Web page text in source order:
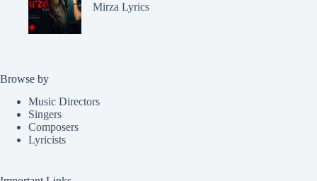
Mirza Lyrics
Browse by
Music Directors
Singers
Composers
Lyricists